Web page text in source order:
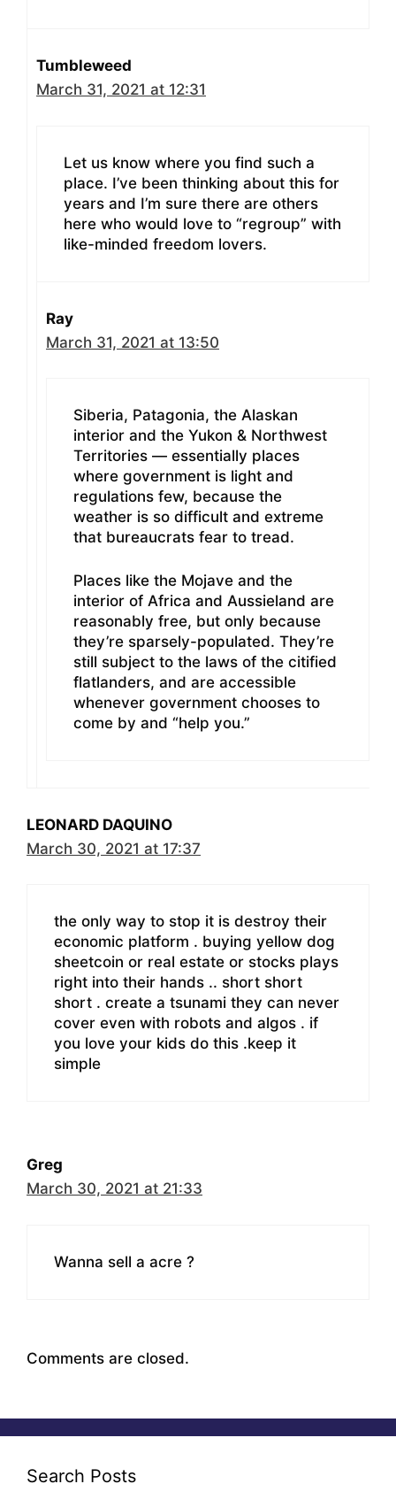
Tumbleweed
March 31, 2021 at 12:31
Let us know where you find such a
place. I’ve been thinking about this for
years and I’m sure there are others
here who would love to “regroup” with
like-minded freedom lovers.
Ray
March 31, 2021 at 13:50
Siberia, Patagonia, the Alaskan
interior and the Yukon & Northwest
Territories — essentially places
where government is light and
regulations few, because the
weather is so difficult and extreme
that bureaucrats fear to tread.
Places like the Mojave and the
interior of Africa and Aussieland are
reasonably free, but only because
they’re sparsely-populated. They’re
still subject to the laws of the citified
flatlanders, and are accessible
whenever government chooses to
come by and “help you.”
LEONARD DAQUINO
March 30, 2021 at 17:37
the only way to stop it is destroy their
economic platform . buying yellow dog
sheetcoin or real estate or stocks plays
right into their hands .. short short
short . create a tsunami they can never
cover even with robots and algos . if
you love your kids do this .keep it
simple
Greg
March 30, 2021 at 21:33
Wanna sell a acre ?
Comments are closed.
Search Posts